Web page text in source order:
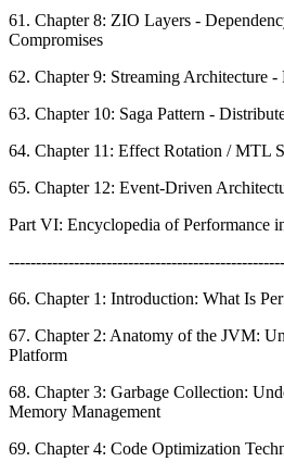
61. Chapter 8: ZIO Layers -
Compromises
62. Chapter 9: Streaming Architecture -
63. Chapter 10: Saga Pattern -
64. Chapter 11: Effect Rotation / MTL
65. Chapter 12: Event-Driven
Part VI: Encyclopedia of Performance
66. Chapter 1: Introduction: What Is
67. Chapter 2: Anatomy of the JVM:
Platform
68. Chapter 3: Garbage Collection:
Memory Management
69. Chapter 4: Code Optimization